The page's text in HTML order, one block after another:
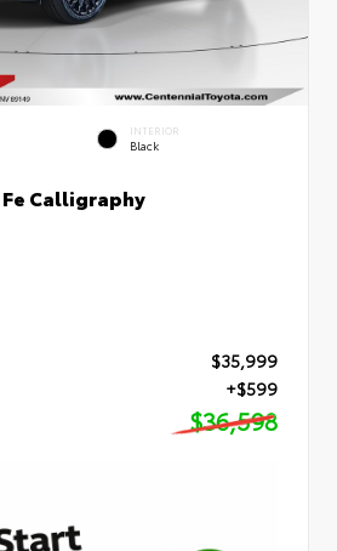
INTERIOR
Black
Calligraphy
$35,999
+$599
$36,598